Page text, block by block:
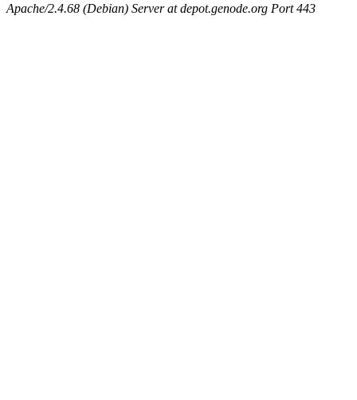
Apache/2.4.68 (Debian) Server at depot.genode.org Port 443